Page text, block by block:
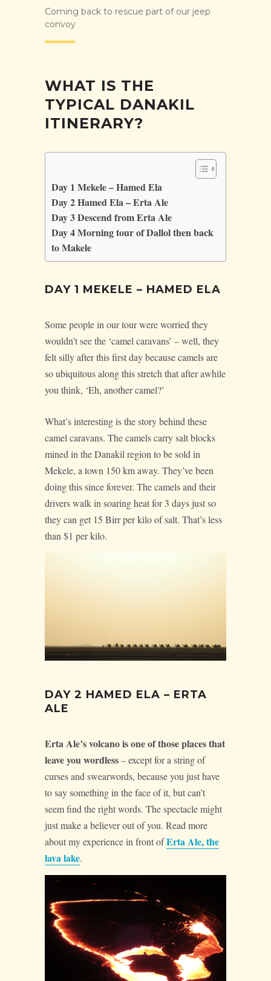
Coming back to rescue part of our jeep
convoy
WHAT IS THE
TYPICAL DANAKIL
ITINERARY?
Day 1 Mekele – Hamed Ela
Day 2 Hamed Ela – Erta Ale
Day 3 Descend from Erta Ale
Day 4 Morning tour of Dallol then back
to Makele
DAY 1 MEKELE – HAMED ELA
Some people in our tour were worried they
wouldn’t see the ‘camel caravans’ – well, they
felt silly after this first day because camels are
so ubiquitous along this stretch that after awhile
you think, ‘Eh, another camel?’
What’s interesting is the story behind these
camel caravans. The camels carry salt blocks
mined in the Danakil region to be sold in
Mekele, a town 150 km away. They’ve been
doing this since forever. The camels and their
drivers walk in soaring heat for 3 days just so
they can get 15 Birr per kilo of salt. That’s less
than $1 per kilo.
DAY 2 HAMED ELA – ERTA
ALE
Erta Ale’s volcano is one of those places that
leave you wordless– except for a string of
curses and swearwords, because you just have
to say something in the face of it, but can’t
seem find the right words. The spectacle might
just make a believer out of you. Read more
about my experience in front ofErta Ale, the
lava lake.